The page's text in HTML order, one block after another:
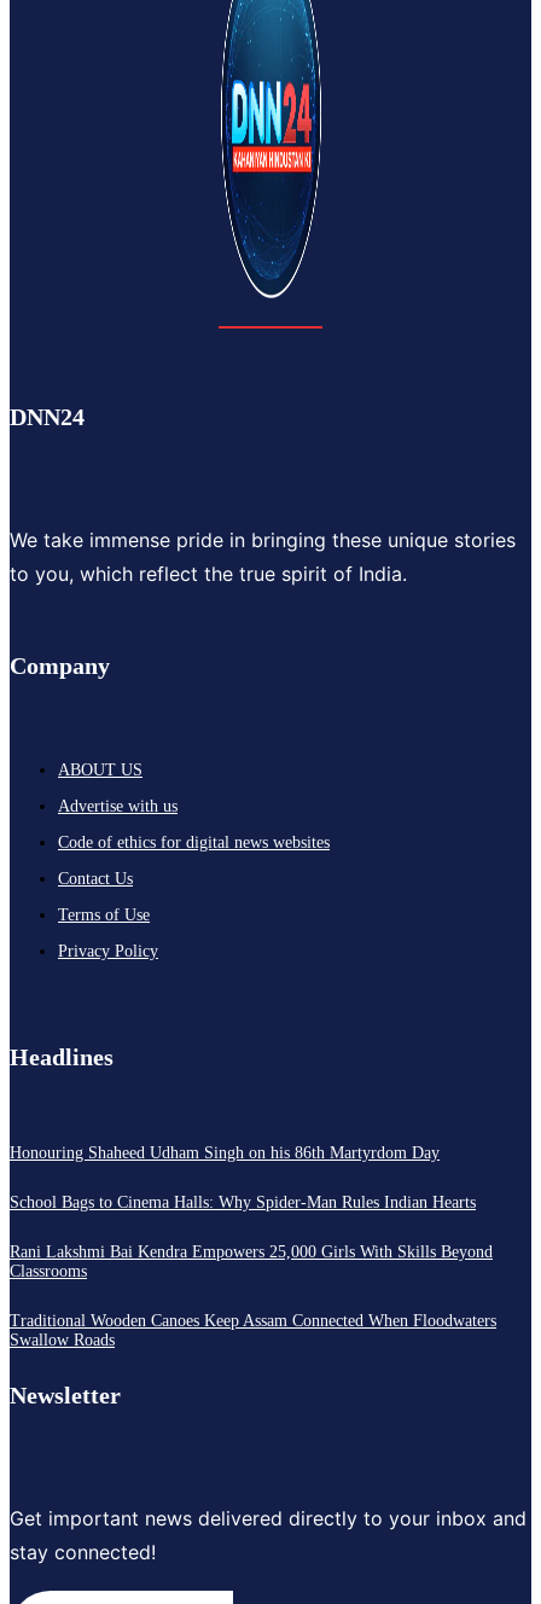
DNN24
We take immense pride in bringing these unique stories
to you, which reflect the true spirit of India.
Company
ABOUT US
Advertise with us
Code of ethics for digital news websites
Contact Us
Terms of Use
Privacy Policy
Headlines
Honouring Shaheed Udham Singh on his 86th Martyrdom Day
School Bags to Cinema Halls: Why Spider-Man Rules Indian Hearts
Rani Lakshmi Bai Kendra Empowers 25,000 Girls With Skills Beyond
Classrooms
Traditional Wooden Canoes Keep Assam Connected When Floodwaters
Swallow Roads
Newsletter
Get important news delivered directly to your inbox and
stay connected!